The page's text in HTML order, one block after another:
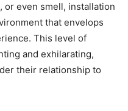
or even smell, installation
that envelops
This level of
and exhilarating,
their relationship to